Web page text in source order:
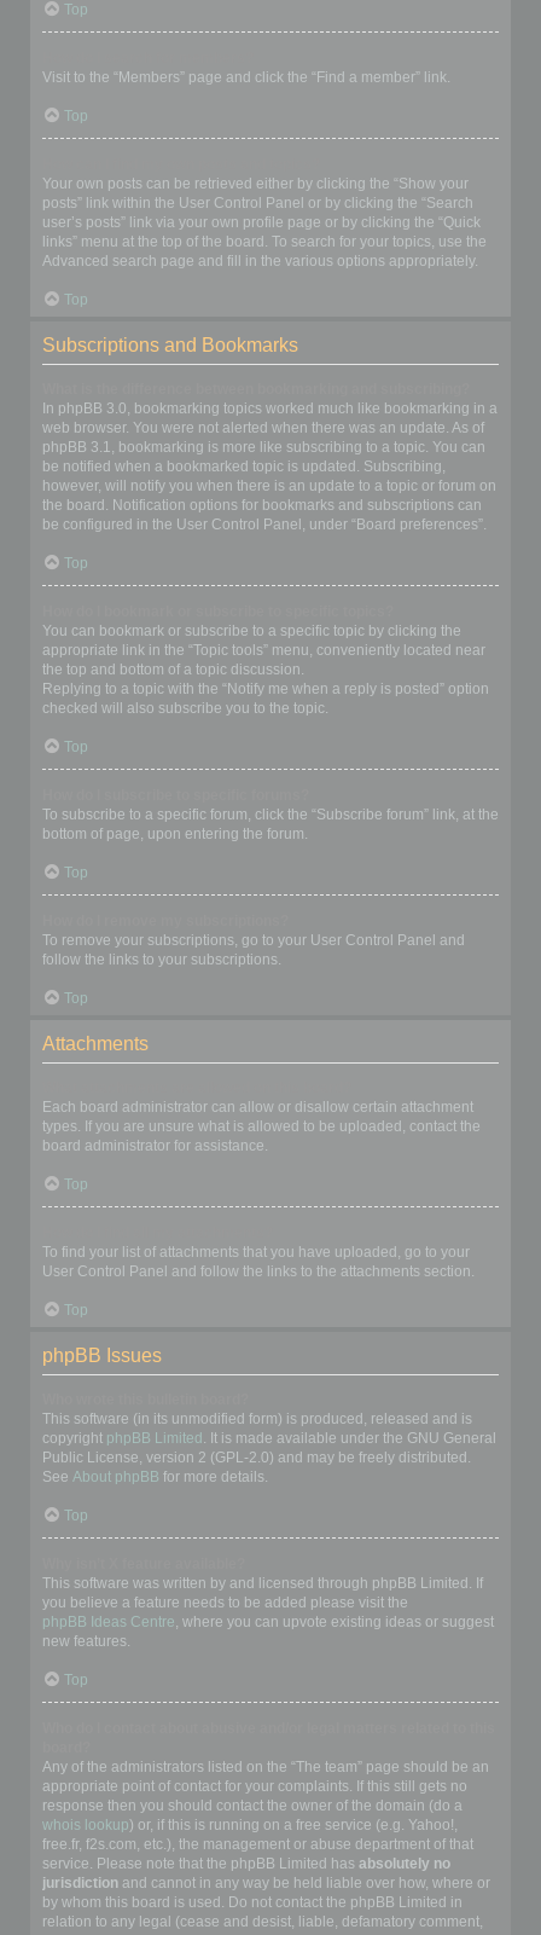
Top
Visit to the “Members” page and click the “Find a member” link.
Top
Your own posts can be retrieved either by clicking the “Show your
posts” link within the User Control Panel or by clicking the “Search
user’s posts” link via your own profile page or by clicking the “Quick
links” menu at the top of the board. To search for your topics, use the
Advanced search page and fill in the various options appropriately.
Top
Subscriptions and Bookmarks
In phpBB 3.0, bookmarking topics worked much like bookmarking in a
web browser. You were not alerted when there was an update. As of
phpBB 3.1, bookmarking is more like subscribing to a topic. You can
be notified when a bookmarked topic is updated. Subscribing,
however, will notify you when there is an update to a topic or forum on
the board. Notification options for bookmarks and subscriptions can
be configured in the User Control Panel, under “Board preferences”.
Top
You can bookmark or subscribe to a specific topic by clicking the
appropriate link in the “Topic tools” menu, conveniently located near
the top and bottom of a topic discussion.
Replying to a topic with the “Notify me when a reply is posted” option
checked will also subscribe you to the topic.
Top
To subscribe to a specific forum, click the “Subscribe forum” link, at the
bottom of page, upon entering the forum.
Top
To remove your subscriptions, go to your User Control Panel and
follow the links to your subscriptions.
Top
Attachments
Each board administrator can allow or disallow certain attachment
types. If you are unsure what is allowed to be uploaded, contact the
board administrator for assistance.
Top
To find your list of attachments that you have uploaded, go to your
User Control Panel and follow the links to the attachments section.
Top
phpBB Issues
This software (in its unmodified form) is produced, released and is
copyright phpBB Limited . It is made available under the GNU General
Public License, version 2 (GPL-2.0) and may be freely distributed.
See About phpBB for more details.
Top
This software was written by and licensed through phpBB Limited. If
you believe a feature needs to be added please visit the
phpBB Ideas Centre, where you can upvote existing ideas or suggest
new features.
Top
Any of the administrators listed on the “The team” page should be an
appropriate point of contact for your complaints. If this still gets no
response then you should contact the owner of the domain (do a
whois lookup) or, if this is running on a free service (e.g. Yahoo!,
free.fr, f2s.com, etc.), the management or abuse department of that
service. Please note that the phpBB Limited has absolutely no
jurisdiction and cannot in any way be held liable over how, where or
by whom this board is used. Do not contact the phpBB Limited in
relation to any legal (cease and desist, liable, defamatory comment,